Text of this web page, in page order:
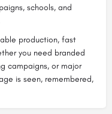
schools, and
production, fast
you need branded
campaigns, or major
is seen, remembered,